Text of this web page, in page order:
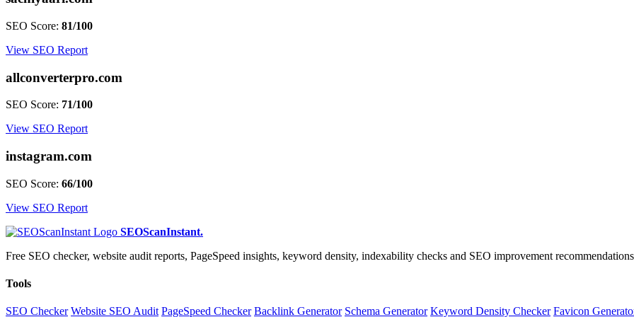
SEO Score: 81/100
View SEO Report
allconverterpro.com
SEO Score: 71/100
View SEO Report
instagram.com
SEO Score: 66/100
View SEO Report
SEOScanInstant.
Free SEO checker, website audit reports, PageSpeed insights, keyword density, indexability checks and SEO improvement
Tools
SEO Checker Website SEO Audit PageSpeed Checker Backlink Generator Schema Generator Keyword Density Checker Favicon